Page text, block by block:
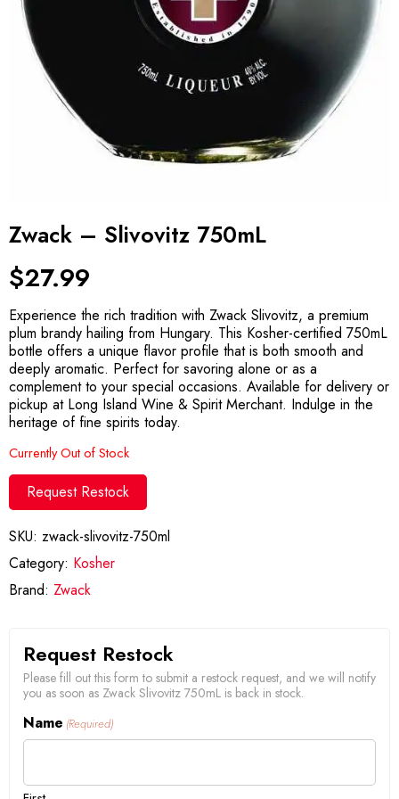
Zwack – Slivovitz 750mL
$27.99
Experience the rich tradition with Zwack Slivovitz, a premium
plum brandy hailing from Hungary. This Kosher-certified 750mL
bottle offers a unique flavor profile that is both smooth and
deeply aromatic. Perfect for savoring alone or as a
complement to your special occasions. Available for delivery or
pickup at Long Island Wine & Spirit Merchant. Indulge in the
heritage of fine spirits today.
Currently Out of Stock
Request Restock
SKU: zwack-slivovitz-750ml
Category: Kosher
Brand: Zwack
Request Restock
Please fill out this form to submit a restock request, and we will notify
you as soon as Zwack Slivovitz 750mL is back in stock.
Name (Required)